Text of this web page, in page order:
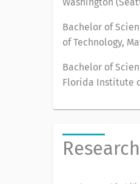
Bachelor of
of Technology,
Bachelor of
Florida Institute